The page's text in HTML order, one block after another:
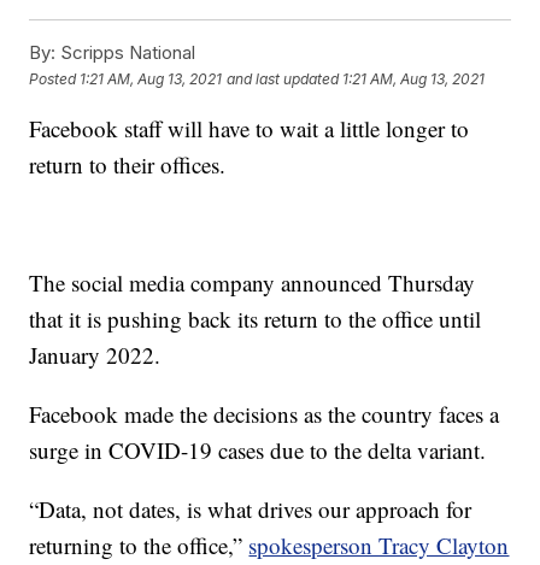
By: Scripps National
Posted 1:21 AM, Aug 13, 2021 and last updated 1:21 AM, Aug 13, 2021
Facebook staff will have to wait a little longer to
return to their offices.
The social media company announced Thursday
that it is pushing back its return to the office until
January 2022.
Facebook made the decisions as the country faces a
surge in COVID-19 cases due to the delta variant.
“Data, not dates, is what drives our approach for
returning to the office,” spokesperson Tracy Clayton